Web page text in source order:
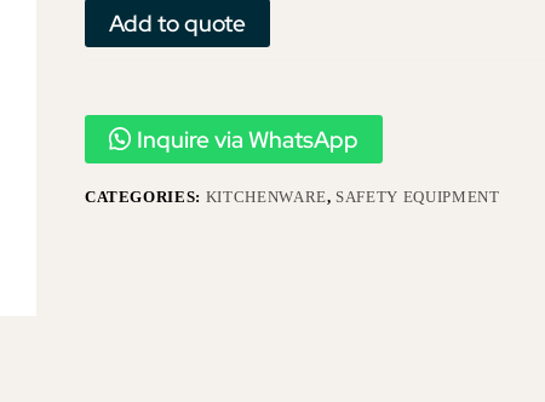
Add to quote
Inquire via WhatsApp
CATEGORIES: KITCHENWARE, SAFETY EQUIPMENT